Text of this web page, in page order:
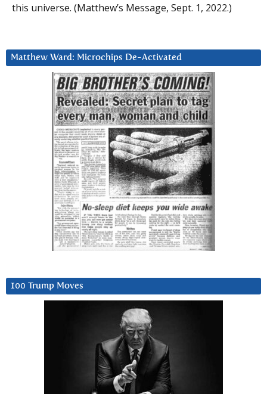
this universe. (Matthew’s Message, Sept. 1, 2022.)
Matthew Ward: Microchips De-Activated
100 Trump Moves